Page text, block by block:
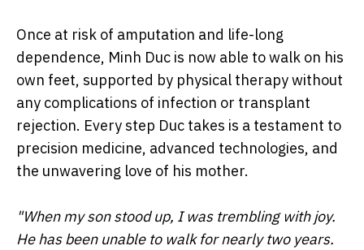
Once at risk of amputation and life-long
dependence, Minh Duc is now able to walk on his
own feet, supported by physical therapy without
any complications of infection or transplant
rejection. Every step Duc takes is a testament to
precision medicine, advanced technologies, and
the unwavering love of his mother.
"When my son stood up, I was trembling with joy.
He has been unable to walk for nearly two years.